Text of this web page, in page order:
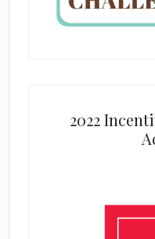
2022